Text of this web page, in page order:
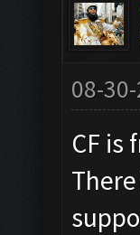
08-
CF is